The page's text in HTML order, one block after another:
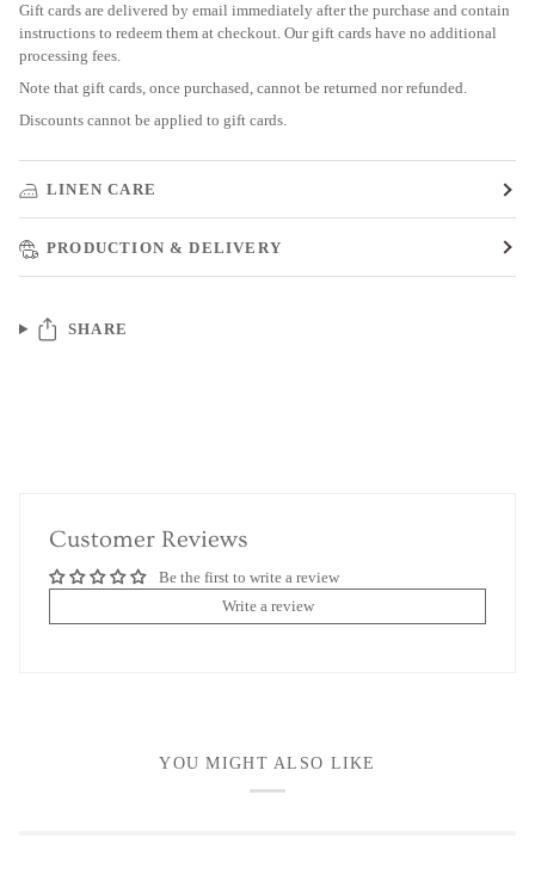
Gift cards are delivered by email immediately after the purchase and contain
instructions to redeem them at checkout. Our gift cards have no additional
processing fees.
Note that gift cards, once purchased, cannot be returned nor refunded.
Discounts cannot be applied to gift cards.
LINEN CARE
PRODUCTION & DELIVERY
SHARE
Customer Reviews
Be the first to write a review
Write a review
YOU MIGHT ALSO LIKE